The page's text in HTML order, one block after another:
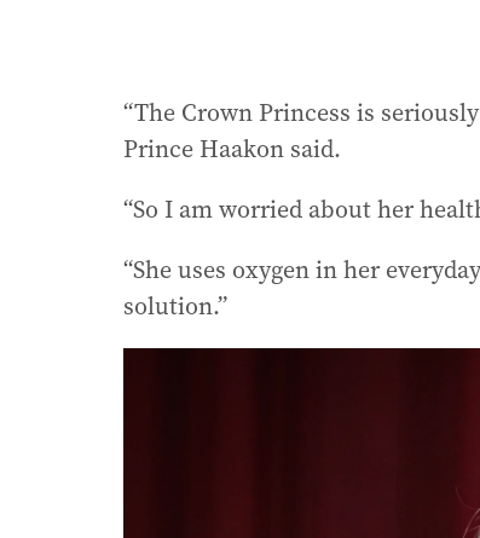
“The Crown Princess is
Prince Haakon said.
“So I am worried about her
“She uses oxygen in her
solution.”